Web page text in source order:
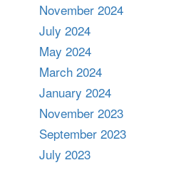
November 2024
July 2024
May 2024
March 2024
January 2024
November 2023
September 2023
July 2023